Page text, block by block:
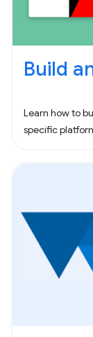
Build
Learn how to
specific